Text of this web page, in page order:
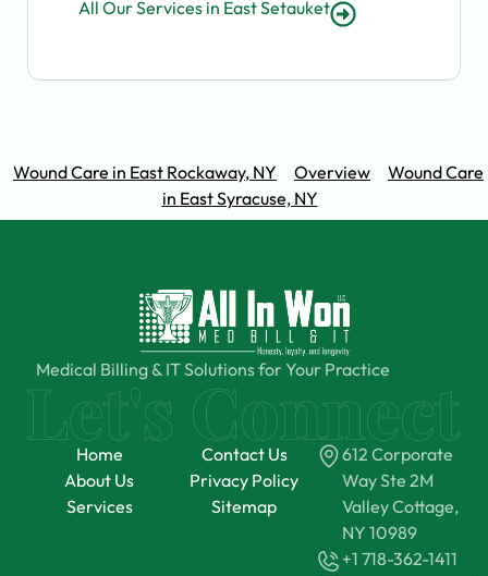
All Our Services in East Setauket
Wound Care in East Rockaway, NY Overview
Wound Care
in East Syracuse, NY
Medical Billing & IT Solutions for Your Practice
Home
About Us
Services
Contact Us
Privacy Policy
Sitemap
612 Corporate
Way Ste 2M
Valley Cottage,
NY 10989
+1 718-362-1411